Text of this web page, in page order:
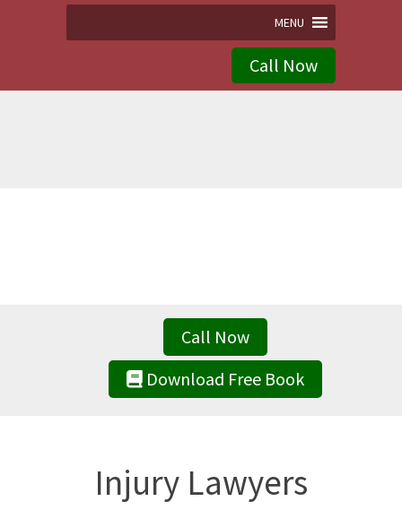
MENU
Call Now
Call Now
Download Free Book
Injury Lawyers